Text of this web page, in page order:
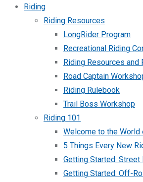
Riding
Riding Resources
LongRider Program
Recreational Riding
Riding Resources and
Road Captain
Riding Rulebook
Trail Boss Workshop
Riding 101
Welcome to the
5 Things Every New
Getting Started: Street
Getting Started: Off-